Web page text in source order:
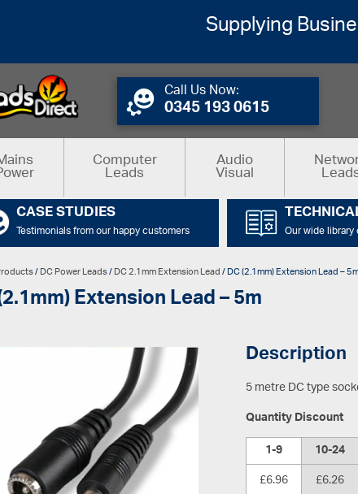
Supplying
Call Us Now:
0345 193 0615
Computer
Leads Audio
Visual
CASE STUDIES
Testimonials from our happy customers Our wide
/DC Power Leads/DC 2.1mm Extension Lead/ DC (2.1mm) Extension Lead –
Extension Lead – 5m
Description
5 metre DC type
Quantity Discount
1-9
10-24
£6.96
£6.26